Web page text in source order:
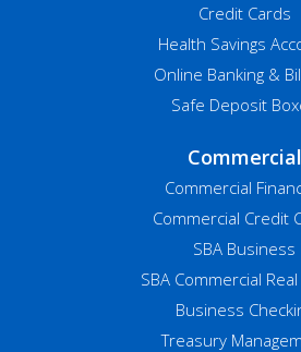
Credit Cards
Health Savings
Online Banking &
Safe Deposit
Commercial
Commercial
Commercial Credit
SBA Business
SBA Commercial
Business
Treasury